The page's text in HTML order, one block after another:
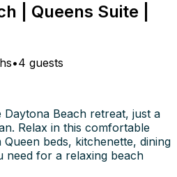
| Queens Suite |
•4 guests
Beach retreat, just a
Relax in this comfortable
beds, kitchenette, dining
need for a relaxing beach